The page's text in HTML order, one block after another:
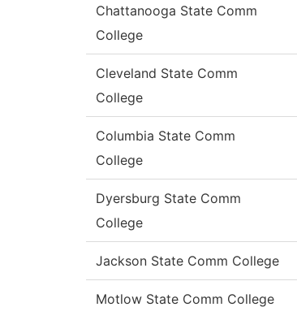
Chattanooga State Comm
College
Cleveland State Comm
College
Columbia State Comm
College
Dyersburg State Comm
College
Jackson State Comm College
Motlow State Comm College